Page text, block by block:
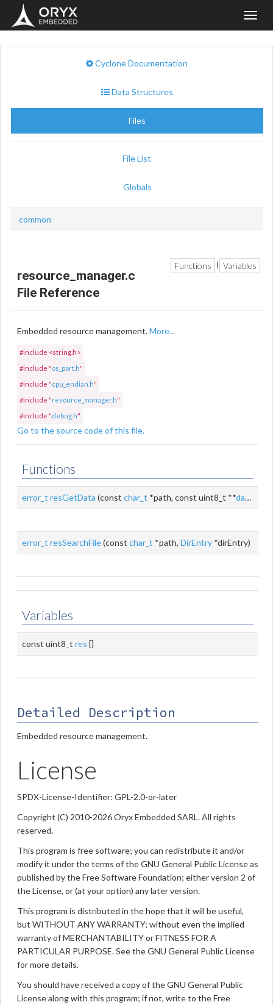
Cyclone Documentation
Data Structures
Files
File List
Globals
common
Functions Variables
resource_manager.c
File Reference
Embedded resource management.More...
#include <string.h>
#include "os_port.h"
#include "cpu_endian.h"
#include "resource_manager.h"
#include "debug.h"
Go to the source code of this file.
Functions
error_t resGetData (const char_t *path, const uint8_t **data
error_t resSearchFile(const char_t *path, DirEntry *dirEntry)
Variables
const uint8_t res []
Detailed Description
Embedded resource management.
License
SPDX-License-Identifier: GPL-2.0-or-later
Copyright (C) 2010-2026 Oryx Embedded SARL. All rights
reserved.
This program is free software; you can redistribute it and/or
modify it under the terms of the GNU General Public License as
published by the Free Software Foundation; either version 2 of
the License, or (at your option) any later version.
This program is distributed in the hope that it will be useful,
but WITHOUT ANY WARRANTY; without even the implied
warranty of MERCHANTABILITY or FITNESS FOR A
PARTICULAR PURPOSE. See the GNU General Public License
for more details.
You should have received a copy of the GNU General Public
License along with this program; if not, write to the Free